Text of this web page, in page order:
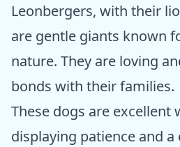
Leonbergers, with their
are gentle giants known
nature. They are loving
bonds with their families.
These dogs are excellent
displaying patience and a